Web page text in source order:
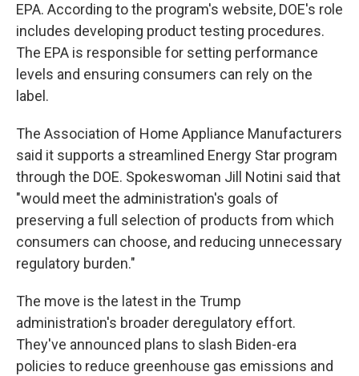
EPA. According to the program's website, DOE's role
includes developing product testing procedures.
The EPA is responsible for setting performance
levels and ensuring consumers can rely on the
label.
The Association of Home Appliance Manufacturers
said it supports a streamlined Energy Star program
through the DOE. Spokeswoman Jill Notini said that
"would meet the administration's goals of
preserving a full selection of products from which
consumers can choose, and reducing unnecessary
regulatory burden."
The move is the latest in the Trump
administration's broader deregulatory effort.
They've announced plans to slash Biden-era
policies to reduce greenhouse gas emissions and